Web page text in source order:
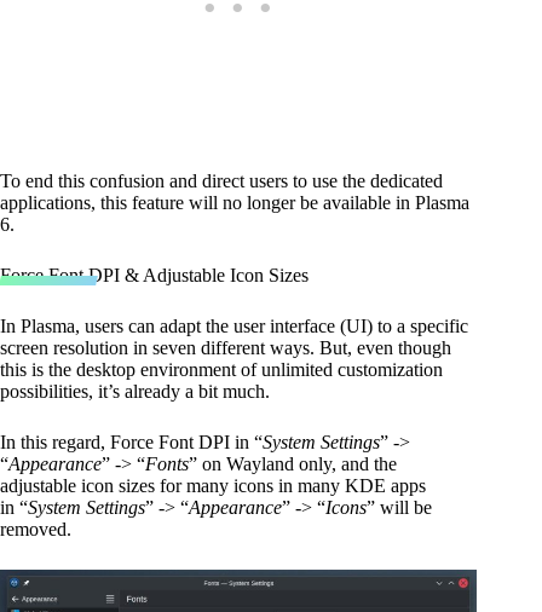
To end this confusion and direct users to use the dedicated
applications, this feature will no longer be available in Plasma
6.
Force Font DPI & Adjustable Icon Sizes
In Plasma, users can adapt the user interface (UI) to a specific
screen resolution in seven different ways. But, even though
this is the desktop environment of unlimited customization
possibilities, it’s already a bit much.
In this regard, Force Font DPI in “System Settings” ->
“Appearance” -> “Fonts” on Wayland only, and the
adjustable icon sizes for many icons in many KDE apps
in “System Settings” -> “Appearance” -> “Icons” will be
removed.